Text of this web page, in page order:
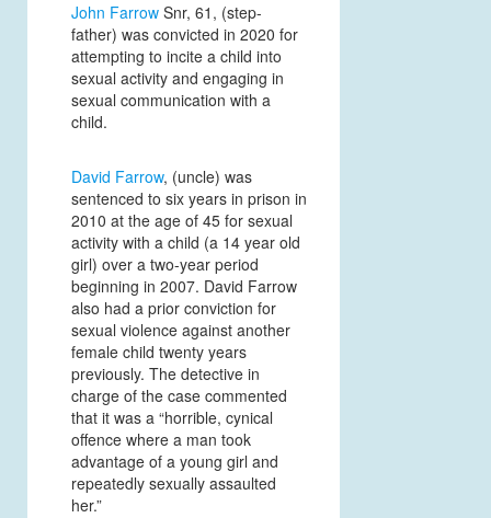
John Farrow Snr, 61, (step-
father) was convicted in 2020 for
attempting to incite a child into
sexual activity and engaging in
sexual communication with a
child.
David Farrow, (uncle) was
sentenced to six years in prison in
2010 at the age of 45 for sexual
activity with a child (a 14 year old
girl) over a two-year period
beginning in 2007. David Farrow
also had a prior conviction for
sexual violence against another
female child twenty years
previously. The detective in
charge of the case commented
that it was a “horrible, cynical
offence where a man took
advantage of a young girl and
repeatedly sexually assaulted
her.”